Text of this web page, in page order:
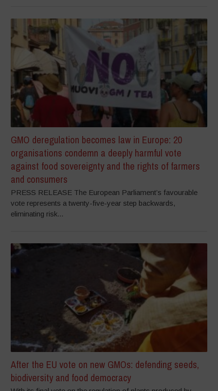
GMO deregulation becomes law in Europe: 20
organisations condemn a deeply harmful vote
against food sovereignty and the rights of farmers
and consumers
PRESS RELEASE The European Parliament’s favourable
vote represents a twenty-five-year step backwards,
eliminating risk...
After the EU vote on new GMOs: defending seeds,
biodiversity and food democracy